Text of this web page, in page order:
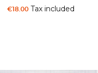
€18.00 Tax included